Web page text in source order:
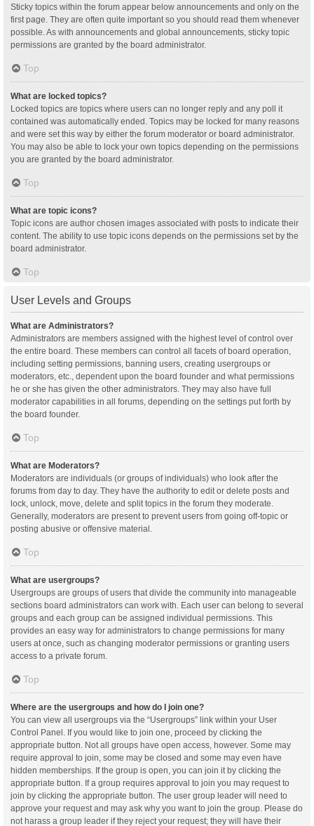
Sticky topics within the forum appear below announcements and only on the
first page. They are often quite important so you should read them whenever
possible. As with announcements and global announcements, sticky topic
permissions are granted by the board administrator.
Top
What are locked topics?
Locked topics are topics where users can no longer reply and any poll it
contained was automatically ended. Topics may be locked for many reasons
and were set this way by either the forum moderator or board administrator.
You may also be able to lock your own topics depending on the permissions
you are granted by the board administrator.
Top
What are topic icons?
Topic icons are author chosen images associated with posts to indicate their
content. The ability to use topic icons depends on the permissions set by the
board administrator.
Top
User Levels and Groups
What are Administrators?
Administrators are members assigned with the highest level of control over
the entire board. These members can control all facets of board operation,
including setting permissions, banning users, creating usergroups or
moderators, etc., dependent upon the board founder and what permissions
he or she has given the other administrators. They may also have full
moderator capabilities in all forums, depending on the settings put forth by
the board founder.
Top
What are Moderators?
Moderators are individuals (or groups of individuals) who look after the
forums from day to day. They have the authority to edit or delete posts and
lock, unlock, move, delete and split topics in the forum they moderate.
Generally, moderators are present to prevent users from going off-topic or
posting abusive or offensive material.
Top
What are usergroups?
Usergroups are groups of users that divide the community into manageable
sections board administrators can work with. Each user can belong to several
groups and each group can be assigned individual permissions. This
provides an easy way for administrators to change permissions for many
users at once, such as changing moderator permissions or granting users
access to a private forum.
Top
Where are the usergroups and how do I join one?
You can view all usergroups via the “Usergroups” link within your User
Control Panel. If you would like to join one, proceed by clicking the
appropriate button. Not all groups have open access, however. Some may
require approval to join, some may be closed and some may even have
hidden memberships. If the group is open, you can join it by clicking the
appropriate button. If a group requires approval to join you may request to
join by clicking the appropriate button. The user group leader will need to
approve your request and may ask why you want to join the group. Please do
not harass a group leader if they reject your request; they will have their